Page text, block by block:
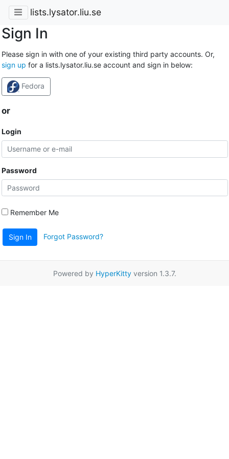
lists.lysator.liu.se
Sign In
Please sign in with one of your existing third party accounts. Or,
sign up for a lists.lysator.liu.se account and sign in below:
Fedora
or
Login
Password
Remember Me
Sign In Forgot Password?
Powered by HyperKittyversion 1.3.7.